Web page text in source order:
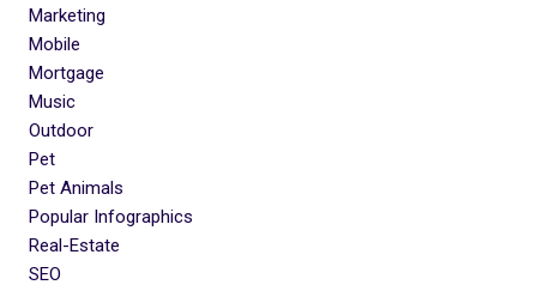
Marketing
Mobile
Mortgage
Music
Outdoor
Pet
Pet Animals
Popular Infographics
Real-Estate
SEO